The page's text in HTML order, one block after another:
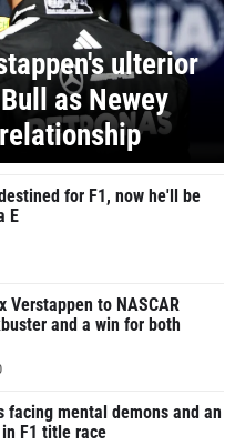
ulterior
as Newey
for F1, now he'll be
E
Verstappen to NASCAR
and a win for both
facing mental demons and an
F1 title race